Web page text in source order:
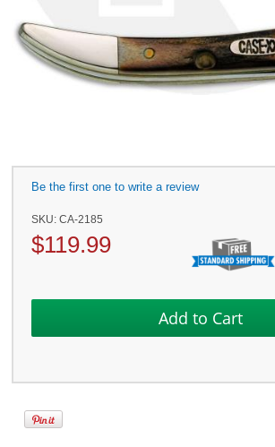
Be the first one to write a review
SKU:CA-2185
$119.99